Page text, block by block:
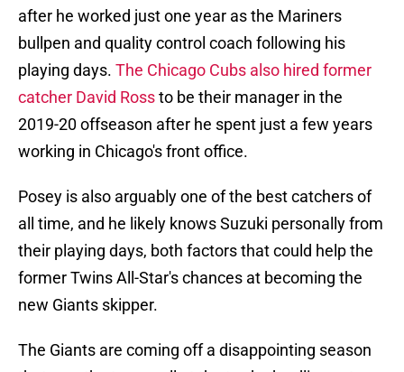
after he worked just one year as the Mariners
bullpen and quality control coach following his
playing days. The Chicago Cubs also hired former
catcher David Rossto be their manager in the
2019-20 offseason after he spent just a few years
working in Chicago's front office.
Posey is also arguably one of the best catchers of
all time, and he likely knows Suzuki personally from
their playing days, both factors that could help the
former Twins All-Star's chances at becoming the
new Giants skipper.
The Giants are coming off a disappointing season